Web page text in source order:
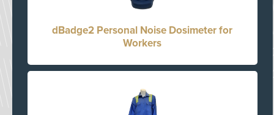
dBadge2 Personal Noise Dosimeter for
Workers